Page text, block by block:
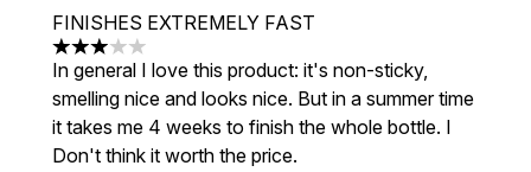
FINISHES EXTREMELY FAST
3 stars out of a maximum of 5
In general I love this product: it's non-sticky,
smelling nice and looks nice. But in a summer time
it takes me 4 weeks to finish the whole bottle. I
Don't think it worth the price.